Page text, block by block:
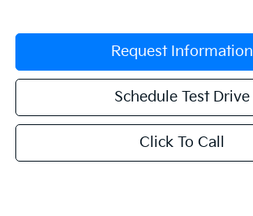
Request Information
Schedule Test Drive
Click To Call